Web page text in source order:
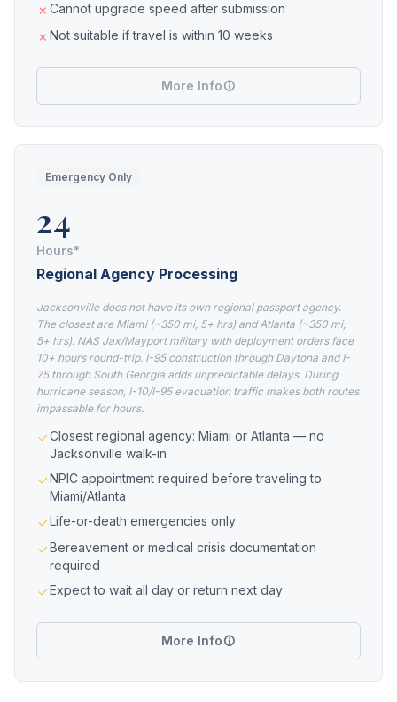
Cannot upgrade speed after submission
Not suitable if travel is within 10 weeks
More Info
Emergency Only
24
Hours*
Regional Agency Processing
Jacksonville does not have its own regional passport agency.
The closest are Miami (~350 mi, 5+ hrs) and Atlanta (~350 mi,
5+ hrs). NAS Jax/Mayport military with deployment orders face
10+ hours round-trip. I-95 construction through Daytona and I-
75 through South Georgia adds unpredictable delays. During
hurricane season, I-10/I-95 evacuation traffic makes both routes
impassable for hours.
Closest regional agency: Miami or Atlanta — no
Jacksonville walk-in
NPIC appointment required before traveling to
Miami/Atlanta
Life-or-death emergencies only
Bereavement or medical crisis documentation
required
Expect to wait all day or return next day
More Info